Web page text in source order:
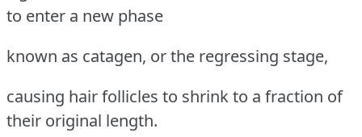
to enter a new phase
known as catagen, or the regressing stage,
causing hair follicles to shrink to a fraction of
their original length.